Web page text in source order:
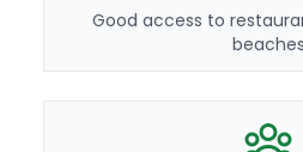
Good access to
beaches